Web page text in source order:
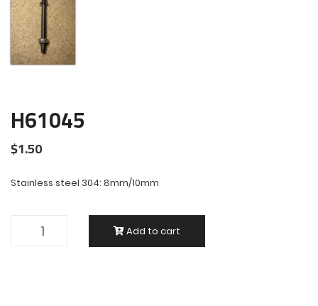
H61045
$1.50
Stainless steel 304: 8mm/10mm
Add to cart